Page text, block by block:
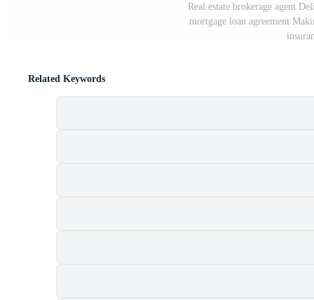
Real estate brokerage agent
mortgage loan agreement
Related Keywords